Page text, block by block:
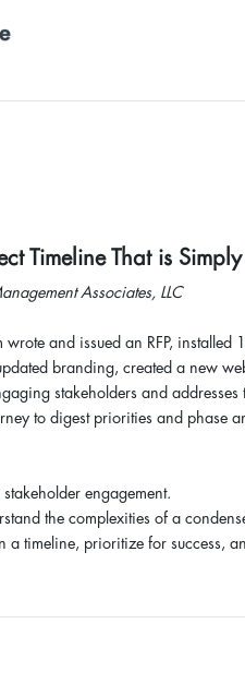
Timeline That is Simply
Associates, LLC
and issued an RFP, installed
branding, created a new
stakeholders and
to digest priorities and phase
engagement.
the complexities of a
a timeline, prioritize for success,